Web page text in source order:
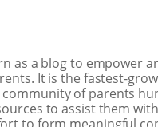
as a blog to empower
It is the fastest-
of parents
to assist them
to form meaningful